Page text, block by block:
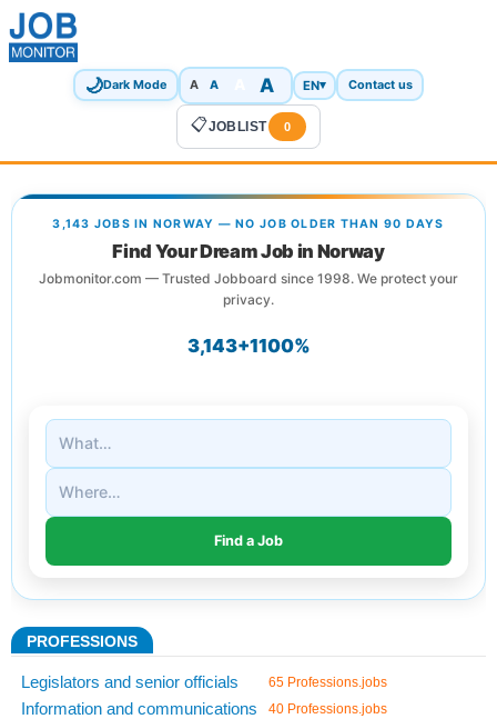
🌙Dark Mode A A A EN▾ Contact us
📋JOBLIST 0
3,143 JOBS IN NORWAY — NO JOB OLDER THAN 90 DAYS
Find Your Dream Job in Norway
Jobmonitor.com — Trusted Jobboard since 1998. We protect your
privacy.
3,143+1100%
PROFESSIONS
Legislators and senior officials 65 Professions.jobs
Information and communications
40 Professions.jobs